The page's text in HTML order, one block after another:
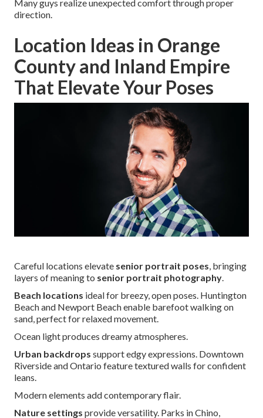
Many guys realize unexpected comfort through proper
direction.
Location Ideas in Orange
County and Inland Empire
That Elevate Your Poses
Careful locations elevate senior portrait poses, bringing
layers of meaning to senior portrait photography.
Beach locations ideal for breezy, open poses. Huntington
Beach and Newport Beach enable barefoot walking on
sand, perfect for relaxed movement.
Ocean light produces dreamy atmospheres.
Urban backdrops support edgy expressions. Downtown
Riverside and Ontario feature textured walls for confident
leans.
Modern elements add contemporary flair.
Nature settings provide versatility. Parks in Chino,